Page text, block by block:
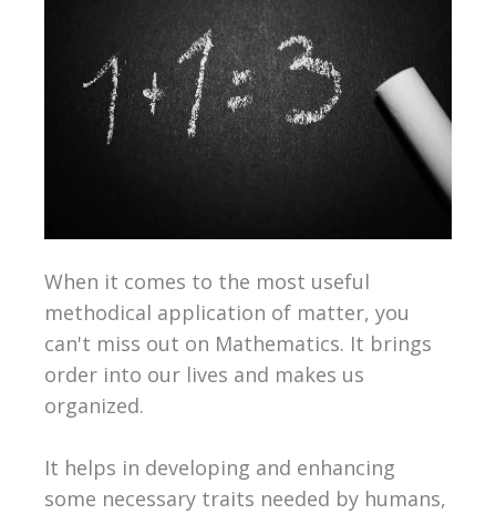
When it comes to the most useful
methodical application of matter, you
can't miss out on Mathematics. It brings
order into our lives and makes us
organized.
It helps in developing and enhancing
some necessary traits needed by humans,